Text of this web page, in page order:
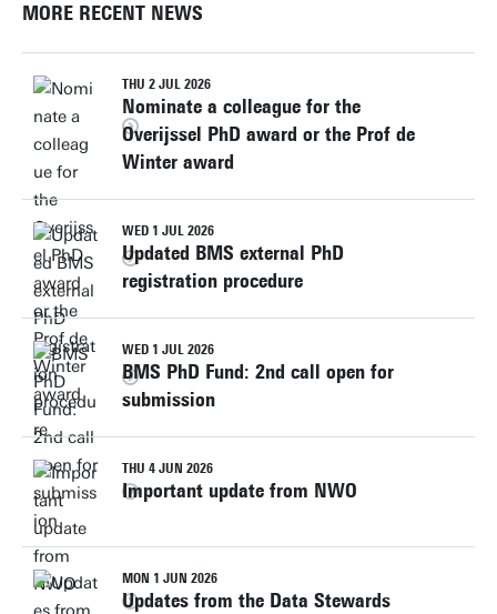
MORE RECENT NEWS
THU 2 JUL 2026
Nominate a colleague for the
Overijssel PhD award or the Prof de
Winter award
WED 1 JUL 2026
Updated BMS external PhD
registration procedure
WED 1 JUL 2026
BMS PhD Fund: 2nd call open for
submission
THU 4 JUN 2026
Important update from NWO
MON 1 JUN 2026
Updates from the Data Stewards